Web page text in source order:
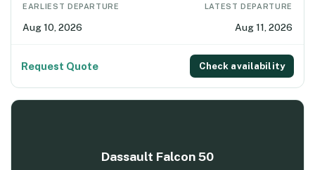
EARLIEST DEPARTURE
Aug 10, 2026
LATEST DEPARTURE
Aug 11, 2026
Request Quote Check availability
Dassault Falcon 50